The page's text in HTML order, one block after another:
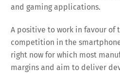
and gaming applications.
A positive to work in favour of
competition in the
right now for which most
margins and aim to deliver